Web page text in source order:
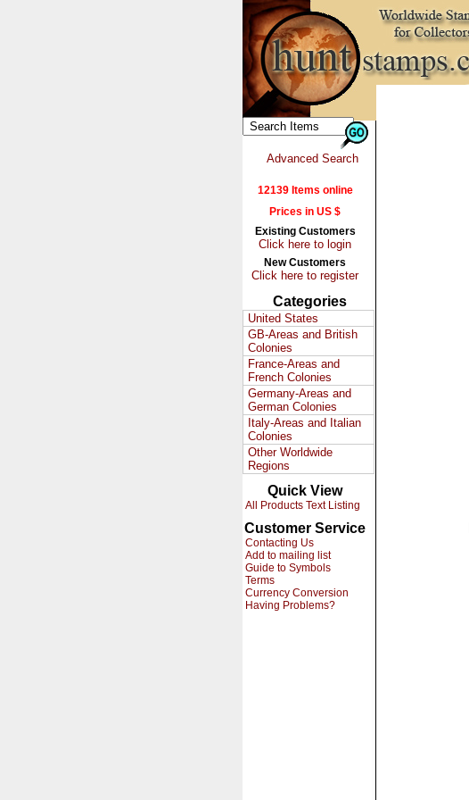
Advanced Search
12139 Items online
Prices in US $
Existing Customers
Click here to login
New Customers
Click here to register
Categories
United States
GB-Areas and British
Colonies
France-Areas and
French Colonies
Germany-Areas and
German Colonies
Italy-Areas and Italian
Colonies
Other Worldwide
Regions
Quick View
All Products Text Listing
Customer Service
Contacting Us
Add to mailing list
Guide to Symbols
Terms
Currency Conversion
Having Problems?